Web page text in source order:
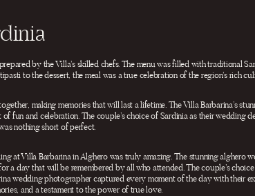
by the Villa’s skilled chefs. The menu was filled with traditional
to the dessert, the meal was a true celebration of the region’s rich
making memories that will last a lifetime. The Villa Barbarina’s
fun and celebration. The couple’s choice of Sardinia as their wedding
nothing short of perfect.
at Villa Barbarina in Alghero was truly amazing. The stunning alghero
a day that will be remembered by all who attended. The couple’s
wedding photographer captured every moment of the day with their
and a testament to the power of true love.